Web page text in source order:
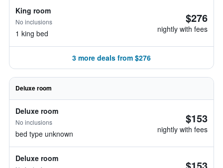
King room
No inclusions
1 king bed
$276
nightly with fees
3 more deals from $276
Deluxe room
Deluxe room
No inclusions
bed type unknown
$153
nightly with fees
Deluxe room